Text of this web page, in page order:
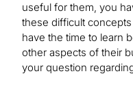
useful for them, you
these difficult
have the time to learn
other aspects of their
your question